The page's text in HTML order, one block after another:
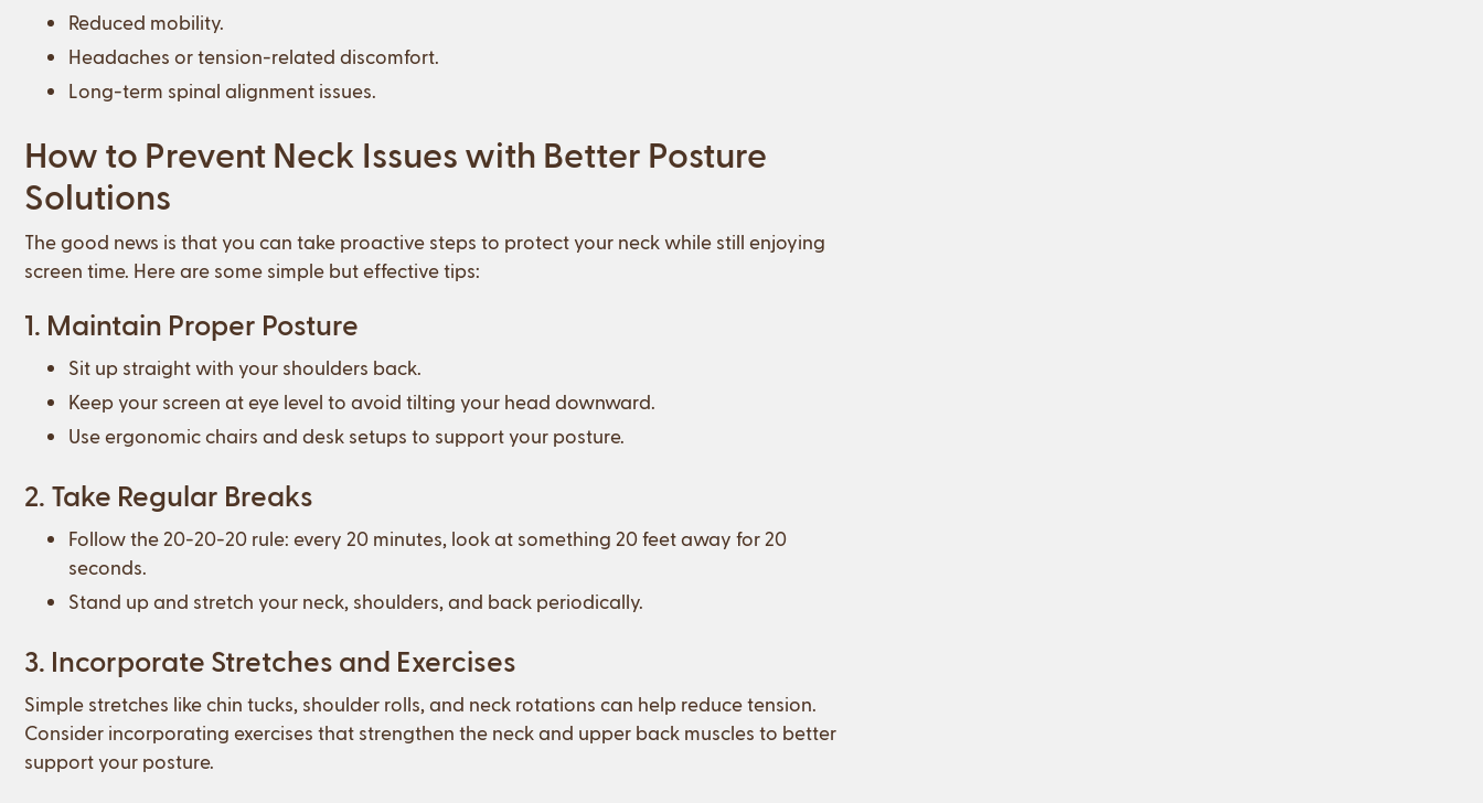
Reduced mobility.
Headaches or tension-related discomfort.
Long-term spinal alignment issues.
How to Prevent Neck Issues with Better Posture
Solutions
The good news is that you can take proactive steps to protect your neck while still enjoying
screen time. Here are some simple but effective tips:
1. Maintain Proper Posture
Sit up straight with your shoulders back.
Keep your screen at eye level to avoid tilting your head downward.
Use ergonomic chairs and desk setups to support your posture.
2. Take Regular Breaks
Follow the 20-20-20 rule: every 20 minutes, look at something 20 feet away for 20
seconds.
Stand up and stretch your neck, shoulders, and back periodically.
3. Incorporate Stretches and Exercises
Simple stretches like chin tucks, shoulder rolls, and neck rotations can help reduce tension.
Consider incorporating exercises that strengthen the neck and upper back muscles to better
support your posture.